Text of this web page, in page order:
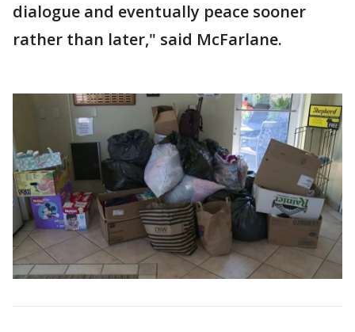
dialogue and eventually peace sooner
rather than later," said McFarlane.